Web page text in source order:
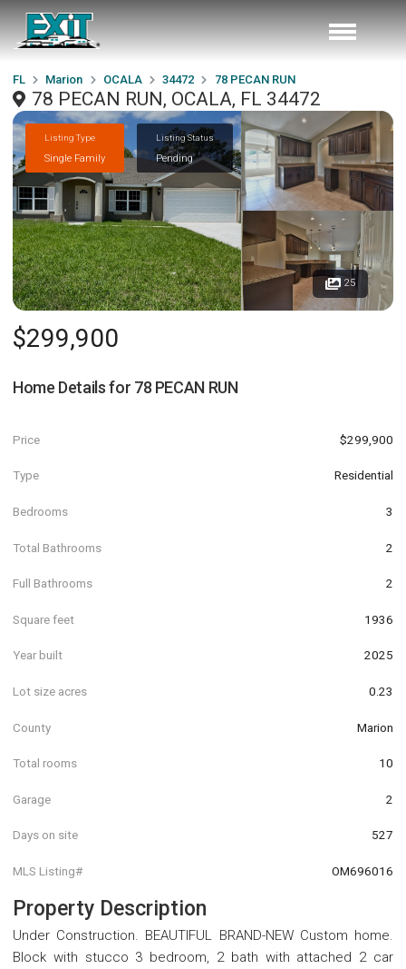
FL Marion OCALA 34472 78 PECAN RUN
78 PECAN RUN, OCALA, FL 34472
Listing Type
Single Family
Listing Status
Pending
25
$299,900
Home Details for 78 PECAN RUN
Price $299,900
Type Residential
Bedrooms 3
Total Bathrooms 2
Full Bathrooms 2
Square feet 1936
Year built 2025
Lot size acres 0.23
County Marion
Total rooms 10
Garage 2
Days on site 527
MLS Listing# OM696016
Property Description
Under Construction. BEAUTIFUL BRAND-NEW Custom home.
Block with stucco 3 bedroom, 2 bath with attached 2 car